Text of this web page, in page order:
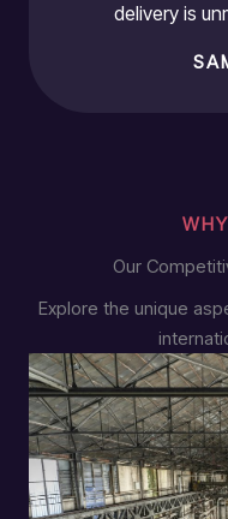
delivery is
Our
Explore the unique